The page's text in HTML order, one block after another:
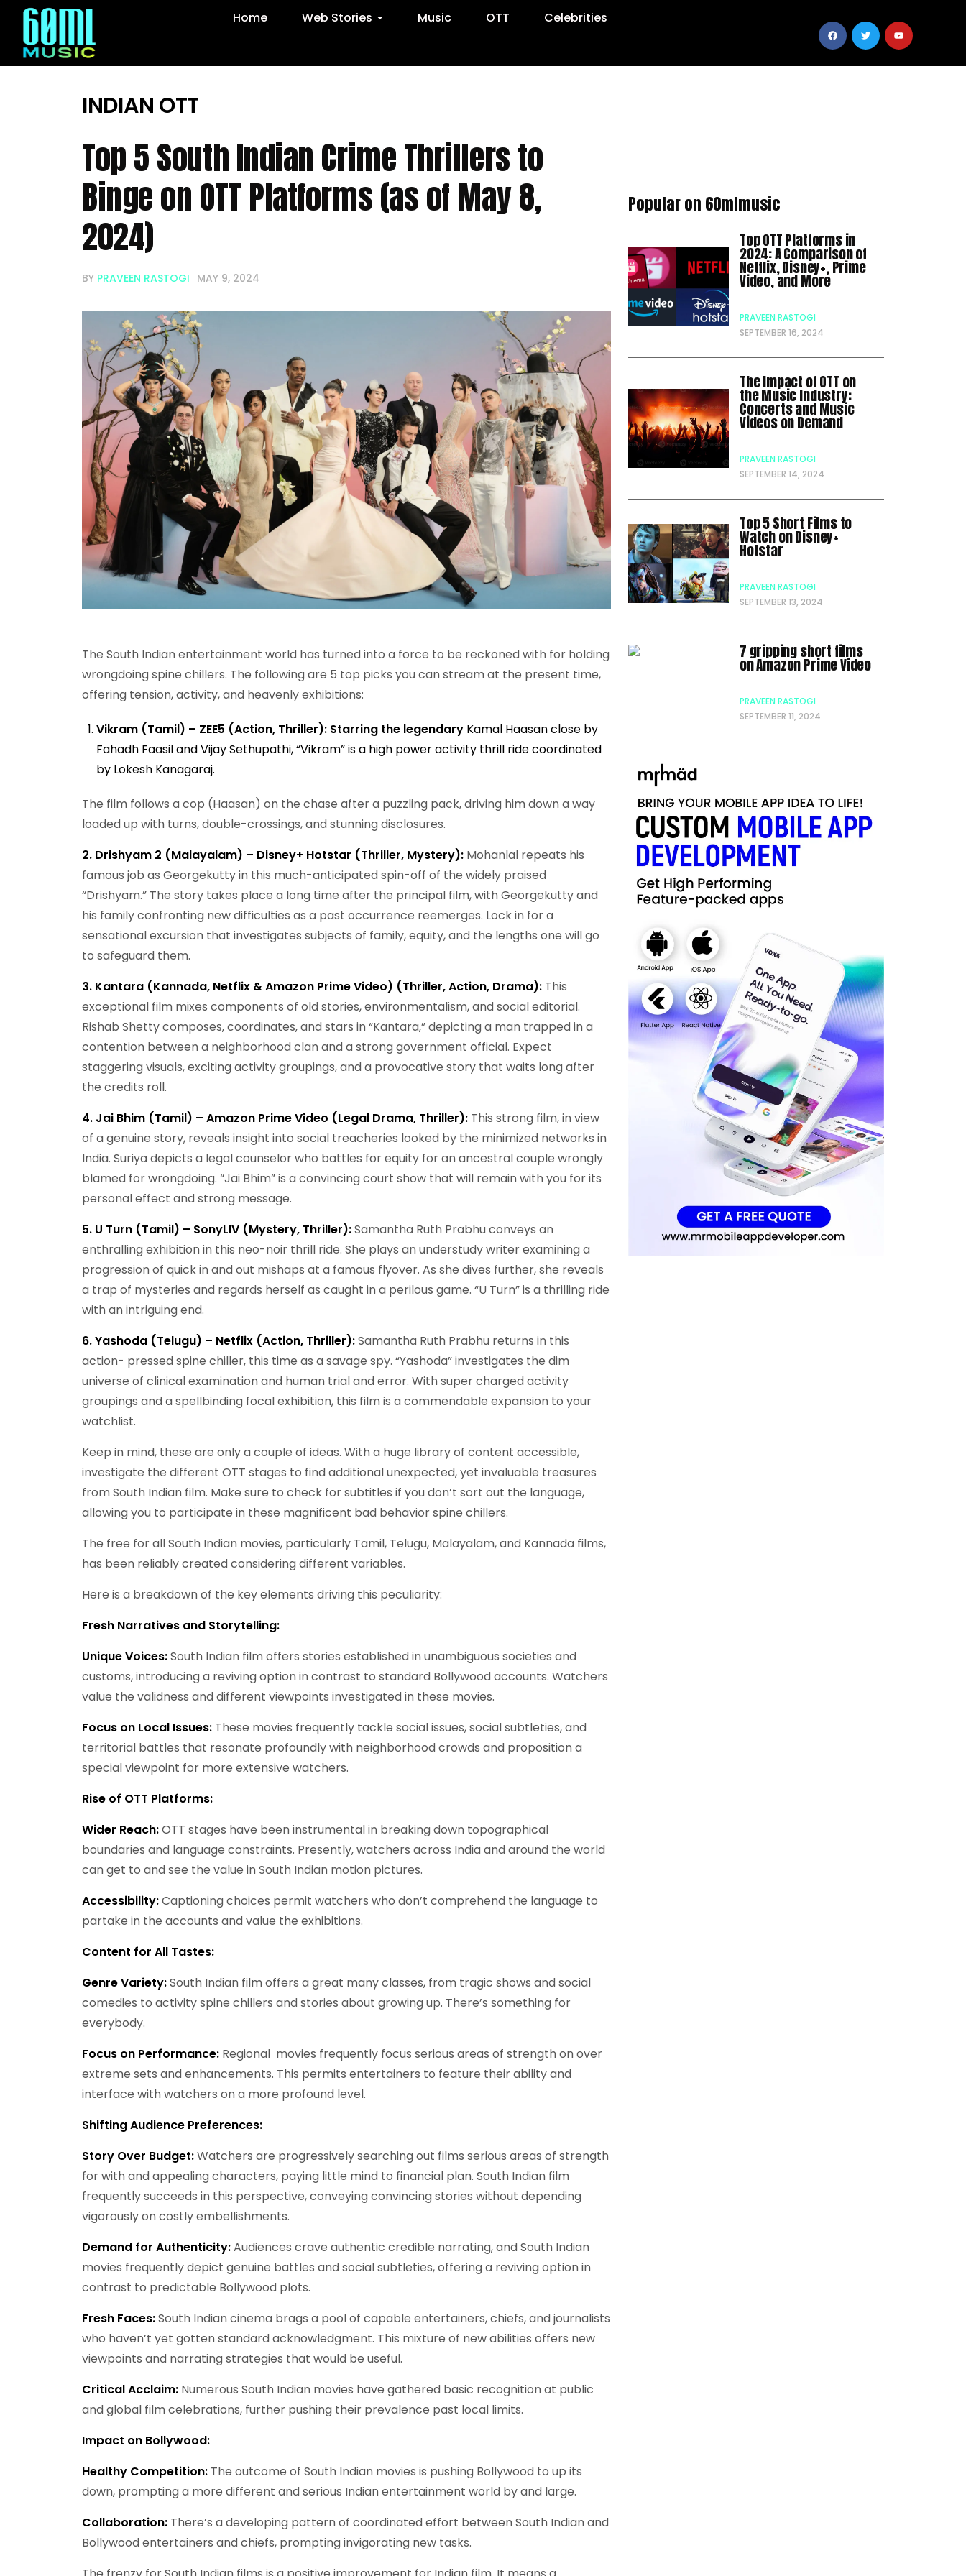
Home Web Stories Music OTT Celebrities
INDIAN OTT
Top 5 South Indian Crime Thrillers to
Binge on OTT Platforms (as of May 8,
2024)
BY PRAVEEN RASTOGI MAY 9, 2024
The South Indian entertainment world has turned into a force to be reckoned with for holding
wrongdoing spine chillers. The following are 5 top picks you can stream at the present time,
offering tension, activity, and heavenly exhibitions:
Vikram (Tamil) – ZEE5 (Action, Thriller): Starring the legendary Kamal Haasan close by
Fahadh Faasil and Vijay Sethupathi, “Vikram” is a high power activity thrill ride coordinated
by Lokesh Kanagaraj.
The film follows a cop (Haasan) on the chase after a puzzling pack, driving him down a way
loaded up with turns, double-crossings, and stunning disclosures.
2. Drishyam 2 (Malayalam) – Disney+ Hotstar (Thriller, Mystery): Mohanlal repeats his
famous job as Georgekutty in this much-anticipated spin-off of the widely praised
“Drishyam.” The story takes place a long time after the principal film, with Georgekutty and
his family confronting new difficulties as a past occurrence reemerges. Lock in for a
sensational excursion that investigates subjects of family, equity, and the lengths one will go
to safeguard them.
3. Kantara (Kannada, Netflix & Amazon Prime Video) (Thriller, Action, Drama): This
exceptional film mixes components of old stories, environmentalism, and social editorial.
Rishab Shetty composes, coordinates, and stars in “Kantara,” depicting a man trapped in a
contention between a neighborhood clan and a strong government official. Expect
staggering visuals, exciting activity groupings, and a provocative story that waits long after
the credits roll.
4. Jai Bhim (Tamil) – Amazon Prime Video (Legal Drama, Thriller): This strong film, in view
of a genuine story, reveals insight into social treacheries looked by the minimized networks in
India. Suriya depicts a legal counselor who battles for equity for an ancestral couple wrongly
blamed for wrongdoing. “Jai Bhim” is a convincing court show that will remain with you for its
personal effect and strong message.
5. U Turn (Tamil) – SonyLIV (Mystery, Thriller):Samantha Ruth Prabhu conveys an
enthralling exhibition in this neo-noir thrill ride. She plays an understudy writer examining a
progression of quick in and out mishaps at a famous flyover. As she dives further, she reveals
a trap of mysteries and regards herself as caught in a perilous game. “U Turn” is a thrilling ride
with an intriguing end.
6. Yashoda (Telugu) – Netflix (Action, Thriller):Samantha Ruth Prabhu returns in this
action- pressed spine chiller, this time as a savage spy. “Yashoda” investigates the dim
universe of clinical examination and human trial and error. With super charged activity
groupings and a spellbinding focal exhibition, this film is a commendable expansion to your
watchlist.
Keep in mind, these are only a couple of ideas. With a huge library of content accessible,
investigate the different OTT stages to find additional unexpected, yet invaluable treasures
from South Indian film. Make sure to check for subtitles if you don’t sort out the language,
allowing you to participate in these magnificent bad behavior spine chillers.
The free for all South Indian movies, particularly Tamil, Telugu, Malayalam, and Kannada films,
has been reliably created considering different variables.
Here is a breakdown of the key elements driving this peculiarity:
Fresh Narratives and Storytelling:
Unique Voices:South Indian film offers stories established in unambiguous societies and
customs, introducing a reviving option in contrast to standard Bollywood accounts. Watchers
value the validness and different viewpoints investigated in these movies.
Focus on Local Issues: These movies frequently tackle social issues, social subtleties, and
territorial battles that resonate profoundly with neighborhood crowds and proposition a
special viewpoint for more extensive watchers.
Rise of OTT Platforms:
Wider Reach:OTT stages have been instrumental in breaking down topographical
boundaries and language constraints. Presently, watchers across India and around the world
can get to and see the value in South Indian motion pictures.
Accessibility:Captioning choices permit watchers who don’t comprehend the language to
partake in the accounts and value the exhibitions.
Content for All Tastes:
Genre Variety:South Indian film offers a great many classes, from tragic shows and social
comedies to activity spine chillers and stories about growing up. There’s something for
everybody.
Focus on Performance: Regional movies frequently focus serious areas of strength on over
extreme sets and enhancements. This permits entertainers to feature their ability and
interface with watchers on a more profound level.
Shifting Audience Preferences:
Story Over Budget:Watchers are progressively searching out films serious areas of strength
for with and appealing characters, paying little mind to financial plan. South Indian film
frequently succeeds in this perspective, conveying convincing stories without depending
vigorously on costly embellishments.
Demand for Authenticity:Audiences crave authentic credible narrating, and South Indian
movies frequently depict genuine battles and social subtleties, offering a reviving option in
contrast to predictable Bollywood plots.
Fresh Faces:South Indian cinema brags a pool of capable entertainers, chiefs, and journalists
who haven’t yet gotten standard acknowledgment. This mixture of new abilities offers new
viewpoints and narrating strategies that would be useful.
Critical Acclaim: Numerous South Indian movies have gathered basic recognition at public
and global film celebrations, further pushing their prevalence past local limits.
Impact on Bollywood:
Healthy Competition: The outcome of South Indian movies is pushing Bollywood to up its
down, prompting a more different and serious Indian entertainment world by and large.
Collaboration: There’s a developing pattern of coordinated effort between South Indian and
Bollywood entertainers and chiefs, prompting invigorating new tasks.
Popular on 60mlmusic
Top OTT Platforms in
2024: A Comparison of
Netflix, Disney+, Prime
Video, and More
PRAVEEN RASTOGI
SEPTEMBER 16, 2024
The Impact of OTT on
the Music Industry:
Concerts and Music
Videos on Demand
PRAVEEN RASTOGI
SEPTEMBER 14, 2024
Top 5 Short Films to
Watch on Disney+
Hotstar
PRAVEEN RASTOGI
SEPTEMBER 13, 2024
7 gripping short films
on Amazon Prime Video
PRAVEEN RASTOGI
SEPTEMBER 11, 2024